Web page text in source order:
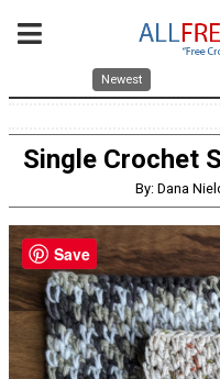
Newest
Single Crochet
By: Dana
Save